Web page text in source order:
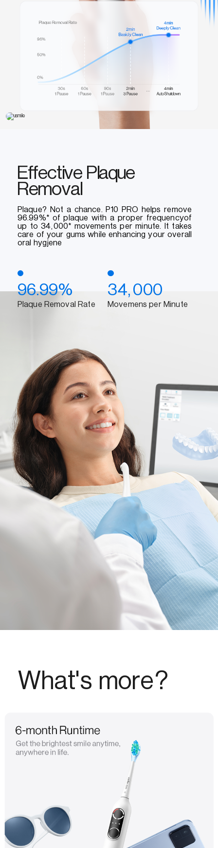
Effective Plaque
Removal
Plaque? Not a chance. P10 PRO helps remove
96.99%* of plaque with a proper frequencyof
up to 34,000* movements per minute. It takes
care of your gums while enhancing your overall
oral hygjene
96.99%
Plaque Removal Rate
34,000
Movemens per Minute
What's more?